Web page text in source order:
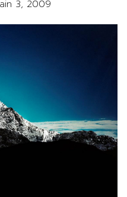
3, 2009